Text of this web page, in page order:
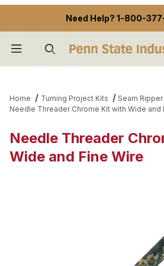
Need Help? 1-800-
Home Turning Project Kits
Seam Ripper
Needle Threader Chrome Kit with Wide and
Needle Threader
Wide and Fine Wire